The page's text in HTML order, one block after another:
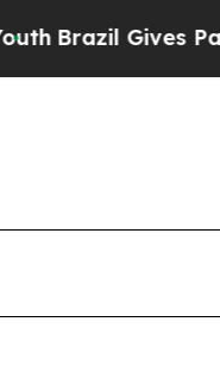
Brazil Gives